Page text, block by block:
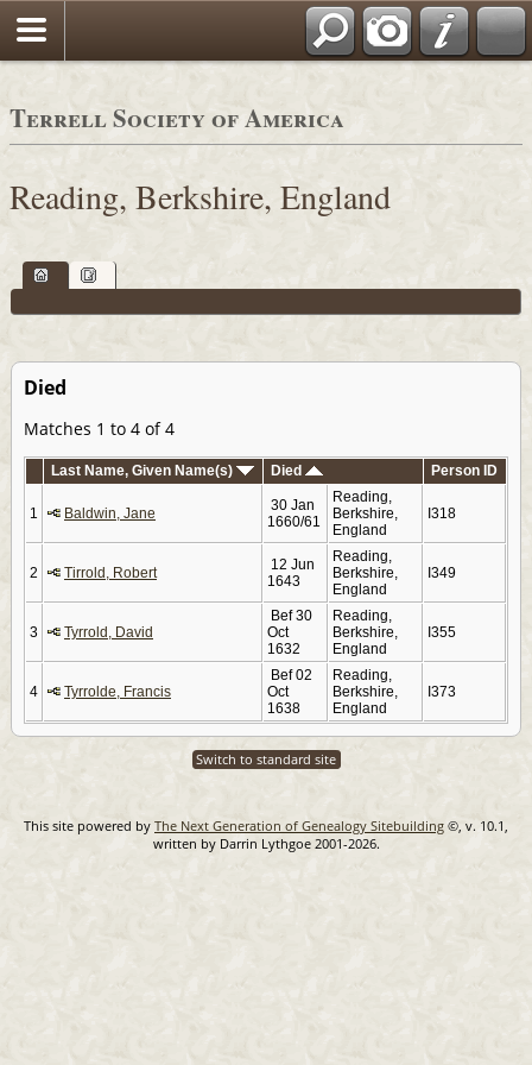
Terrell Society of America
Reading, Berkshire, England
Died
Matches 1 to 4 of 4
Last Name, Given Name(s) Died Person ID
1 Baldwin, Jane
30 Jan
1660/61
Reading,
Berkshire,
England
I318
2 Tirrold, Robert
12 Jun
1643
Reading,
Berkshire,
England
I349
3 Tyrrold, David
Bef 30
Oct
1632
Reading,
Berkshire,
England
I355
4 Tyrrolde, Francis
Bef 02
Oct
1638
Reading,
Berkshire,
England
I373
Switch to standard site
This site powered by The Next Generation of Genealogy Sitebuilding ©, v. 10.1,
written by Darrin Lythgoe 2001-2026.